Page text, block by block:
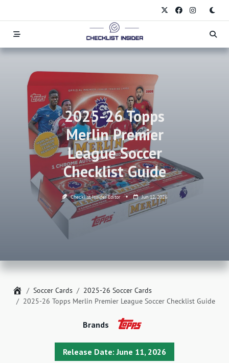
to
content
2025-26 Topps
Merlin Premier
League Soccer
Checklist Guide
Checklist Insider Editor Jun 12, 2026
Home
Soccer Cards
2025-26 Soccer Cards
2025-26 Topps Merlin Premier League Soccer Checklist Guide
Release Date: June 11, 2026
Brands